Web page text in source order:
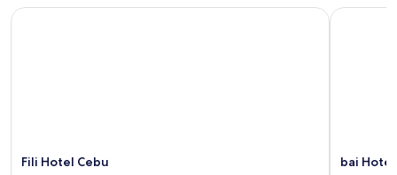
Fili Hotel Cebu
Fili Hotel Cebu
bai
bai Hotel